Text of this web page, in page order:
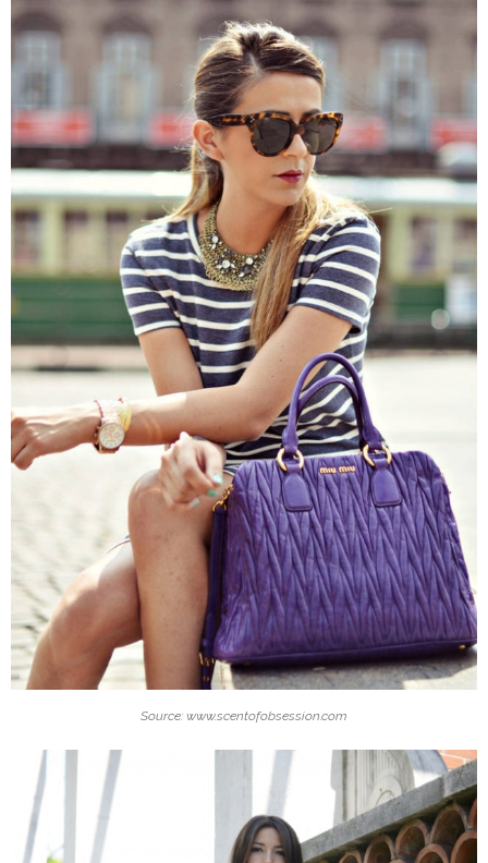
Source: www.scentofobsession.com